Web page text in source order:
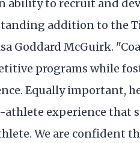
ability to recruit and
addition to the
Goddard McGuirk.
programs while
Equally important,
experience that
We are confident